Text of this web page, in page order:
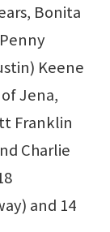
Bonita
Keene
Jena,
Franklin
Charlie
and 14